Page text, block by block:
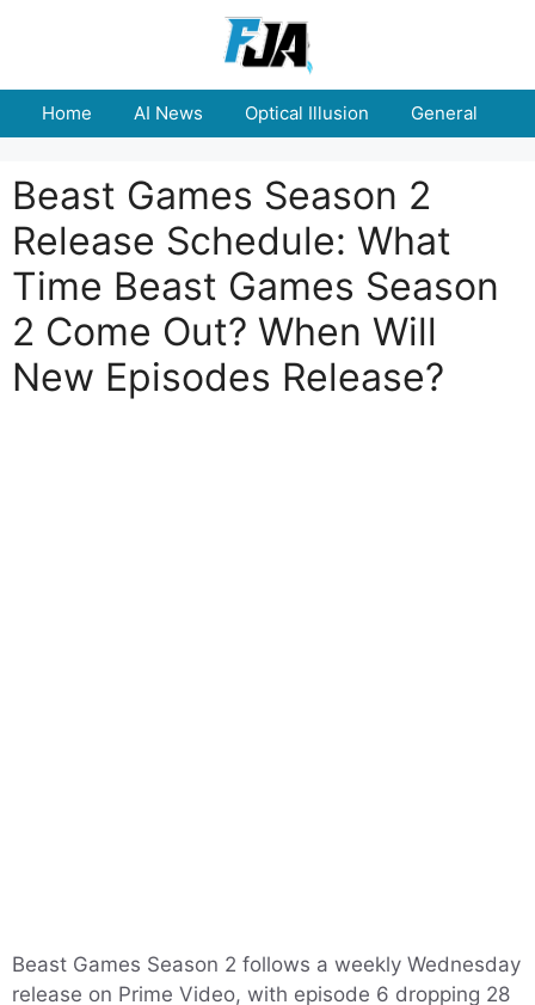
Home AI News Optical Illusion General
Beast Games Season 2
Release Schedule: What
Time Beast Games Season
2 Come Out? When Will
New Episodes Release?
Beast Games Season 2 follows a weekly Wednesday
release on Prime Video, with episode 6 dropping 28